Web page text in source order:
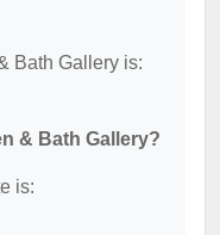
Bath Gallery is:
& Bath Gallery?
is: